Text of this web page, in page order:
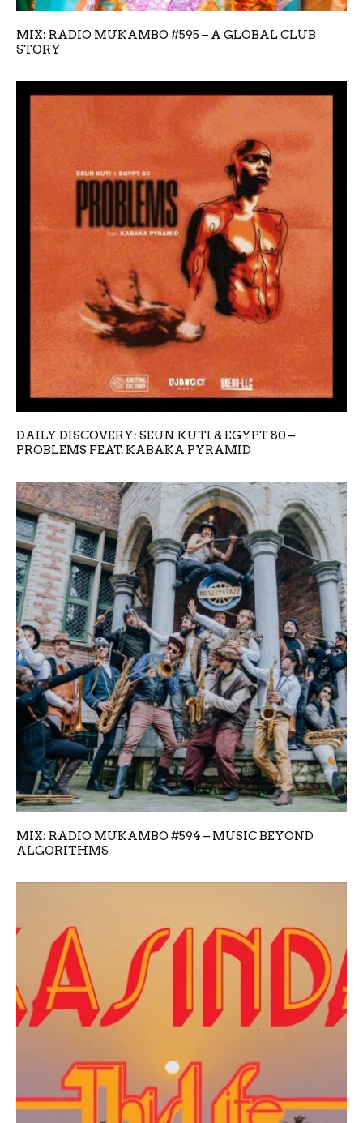
MIX: RADIO MUKAMBO #595 – A GLOBAL CLUB
STORY
DAILY DISCOVERY: SEUN KUTI & EGYPT 80 –
PROBLEMS FEAT. KABAKA PYRAMID
MIX: RADIO MUKAMBO #594 – MUSIC BEYOND
ALGORITHMS